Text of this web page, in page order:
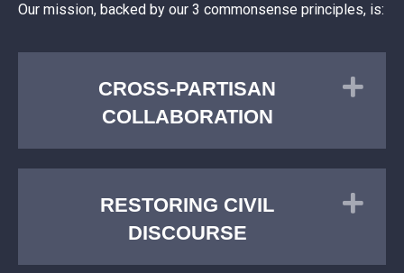
Our mission, backed by our 3 commonsense principles, is:
CROSS-PARTISAN
COLLABORATION
RESTORING CIVIL
DISCOURSE